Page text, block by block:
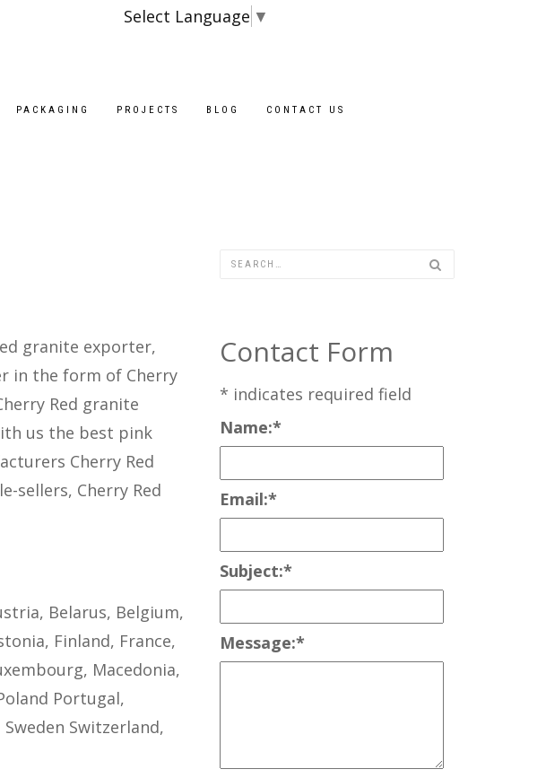
Select Language ▼
PACKAGING PROJECTS BLOG CONTACT US
granite exporter,
in the form of Cherry
Red granite
us the best pink
Cherry Red
sellers, Cherry Red
Belarus, Belgium,
Finland, France,
Macedonia,
Portugal,
Sweden Switzerland,
Contact Form
* indicates required field
Name:*
Email:*
Subject:*
Message:*